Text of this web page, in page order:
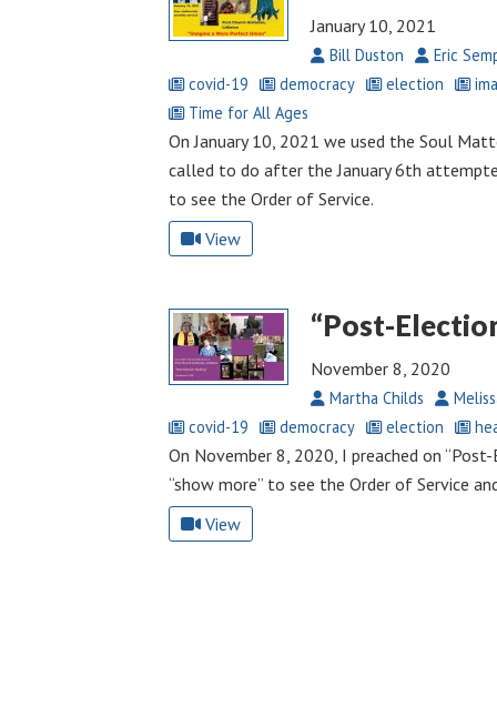
January 10, 2021
Bill Duston
Eric
covid-19
democracy election
Time for All Ages
On January 10, 2021 we used the Soul
called to do after the January 6th
to see the Order of Service.
View
“Post-
November 8, 2020
Martha Childs
covid-19
democracy election
On November 8, 2020, I preached on
“show more” to see the Order of Service
View